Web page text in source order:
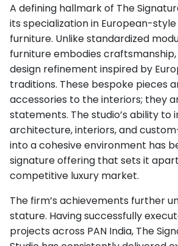
A defining hallmark of The
its specialization in European-
furniture. Unlike standardized
furniture embodies
design refinement inspired by
traditions. These bespoke pieces
accessories to the interiors; they
statements. The studio’s ability to
architecture, interiors, and
into a cohesive environment has
signature offering that sets it apart
competitive luxury market.
The firm’s achievements further
stature. Having successfully
projects across PAN India, The